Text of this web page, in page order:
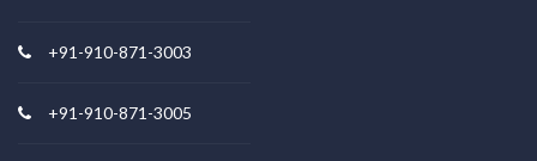
+91-910-871-3003
+91-910-871-3005